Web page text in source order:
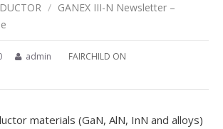
/ GANEX III-N Newsletter –
admin
FAIRCHILD ON
materials (GaN, AlN, InN and alloys)